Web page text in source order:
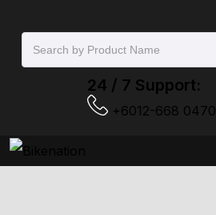
24 / 7 Support:
+6012-668 0470‬